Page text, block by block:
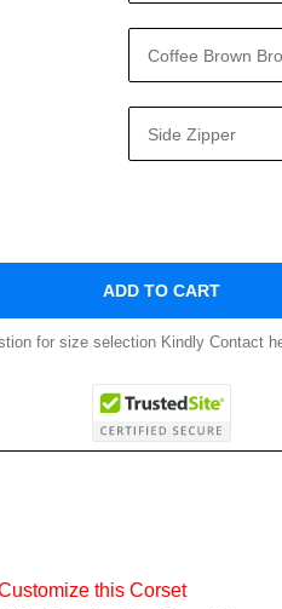
ADD TO CART
for size selection Kindly Contact
this Corset